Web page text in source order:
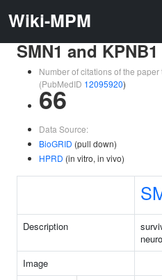
Wiki-MPM
SMN1 and KPNB1
Number of citations of the
(PubMedID 12095920)
66
Data Source:
BioGRID (pull down)
HPRD (in vitro, in vivo)
Description
Image